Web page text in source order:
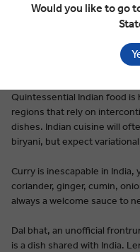
Quintessential Indian food
regions that rely on
dishes. Indian cuisine will
biryani, but expect
Curry is inescapable in
coriander, ginger, cumin,
always a welcome sauce to
Dal bhat, an unofficial
is a dish shared with India.
Would you like to go